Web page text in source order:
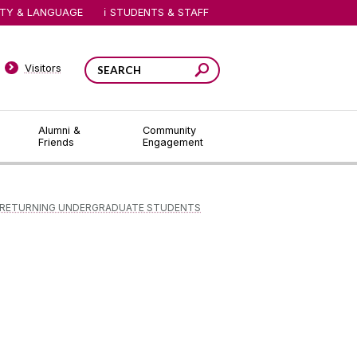
Alumni &
Friends
Community
Engagement
Visitors
& LANGUAGE STUDENTS & STAFF
RETURNING UNDERGRADUATE STUDENTS